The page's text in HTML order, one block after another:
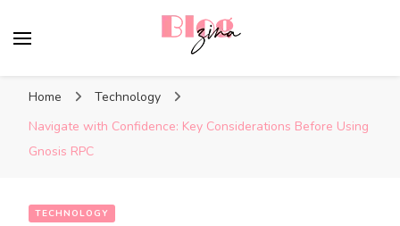
Home
Technology
Navigate with Confidence: Key Considerations Before Using
Gnosis RPC
TECHNOLOGY